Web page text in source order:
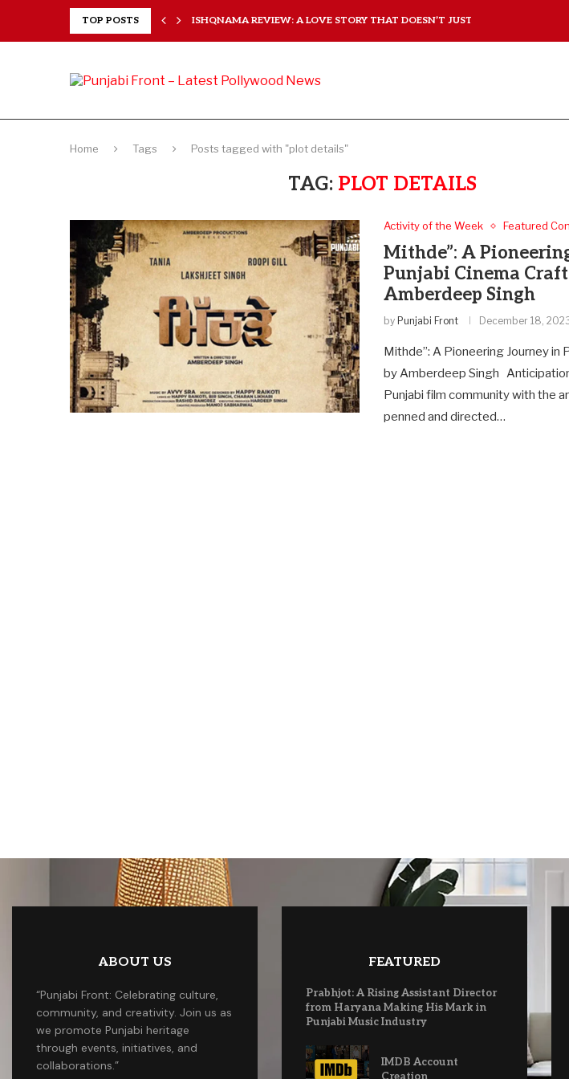
TOP POSTS ISHQNAMA REVIEW: A LOVE STORY THAT DOESN’T JUST...
Home Tags Posts tagged with "plot details"
TAG: PLOT DETAILS
Activity of the Week Featured
Mithde”: A
Punjabi Cinema
Amberdeep Singh
by Punjabi Front December 18,
Mithde”: A Pioneering Journey in
by Amberdeep Singh
Punjabi film community with the
penned and directed…
ABOUT US
“Punjabi Front: Celebrating culture,
community, and creativity. Join us as
we promote Punjabi heritage
through events, initiatives, and
collaborations.”
FEATURED
Prabhjot: A Rising Assistant Director
from Haryana Making His Mark in
Punjabi Music Industry
IMDB Account
Creation